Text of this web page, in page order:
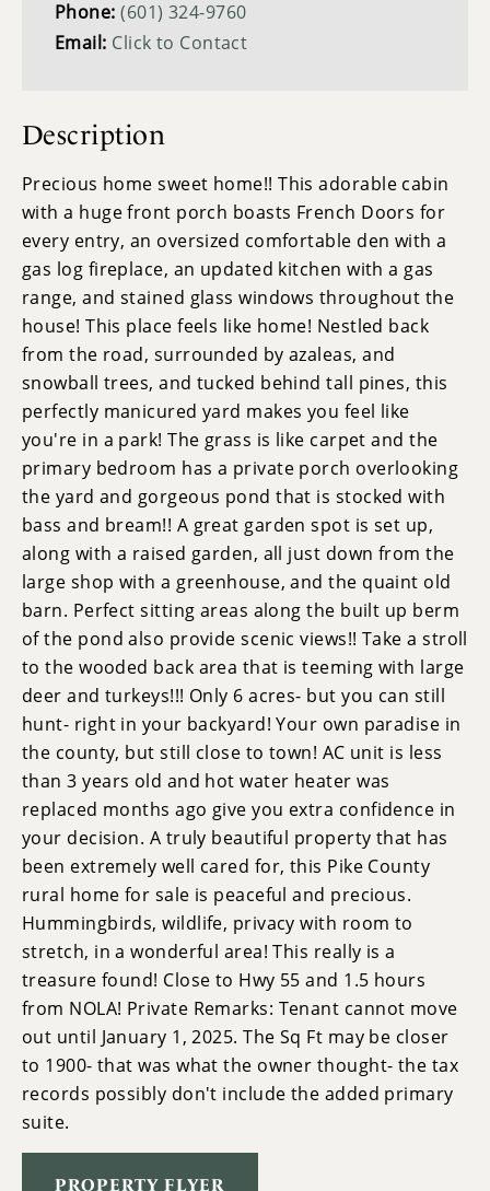
Phone:(601) 324-9760
Email: Click to Contact
Description
Precious home sweet home!! This adorable cabin
with a huge front porch boasts French Doors for
every entry, an oversized comfortable den with a
gas log fireplace, an updated kitchen with a gas
range, and stained glass windows throughout the
house! This place feels like home! Nestled back
from the road, surrounded by azaleas, and
snowball trees, and tucked behind tall pines, this
perfectly manicured yard makes you feel like
you're in a park! The grass is like carpet and the
primary bedroom has a private porch overlooking
the yard and gorgeous pond that is stocked with
bass and bream!! A great garden spot is set up,
along with a raised garden, all just down from the
large shop with a greenhouse, and the quaint old
barn. Perfect sitting areas along the built up berm
of the pond also provide scenic views!! Take a stroll
to the wooded back area that is teeming with large
deer and turkeys!!! Only 6 acres- but you can still
hunt- right in your backyard! Your own paradise in
the county, but still close to town! AC unit is less
than 3 years old and hot water heater was
replaced months ago give you extra confidence in
your decision. A truly beautiful property that has
been extremely well cared for, this Pike County
rural home for sale is peaceful and precious.
Hummingbirds, wildlife, privacy with room to
stretch, in a wonderful area! This really is a
treasure found! Close to Hwy 55 and 1.5 hours
from NOLA! Private Remarks: Tenant cannot move
out until January 1, 2025. The Sq Ft may be closer
to 1900- that was what the owner thought- the tax
records possibly don't include the added primary
suite.
PROPERTY FLYER